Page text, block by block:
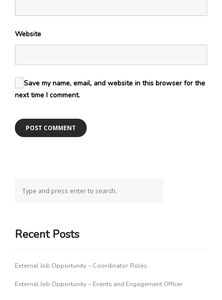
Website
Save my name, email, and website in this browser for the
next time I comment.
Recent Posts
External Job Opportunity – Coordinator Roles
External Job Opportunity – Events and Engagement Officer